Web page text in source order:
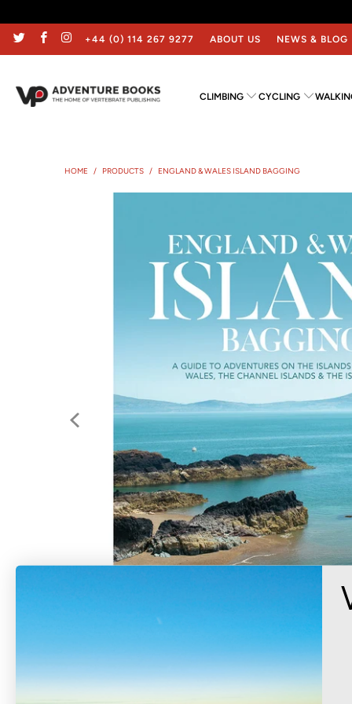
+44 (0) 114 267 9277 ABOUT US NEWS & BLOG
CLIMBING CYCLING
HOME / PRODUCTS / ENGLAND & WALES ISLAND BAGGING